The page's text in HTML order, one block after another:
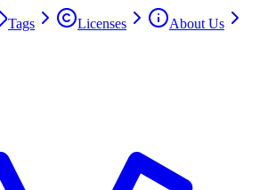
Tags Licenses
About Us